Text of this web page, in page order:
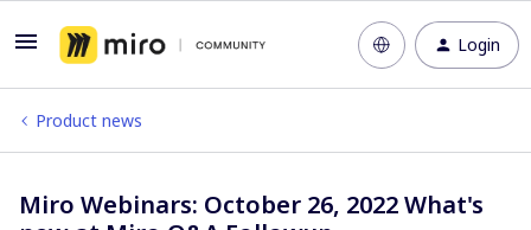
Login
Product news
Miro Webinars: October 26, 2022 What's